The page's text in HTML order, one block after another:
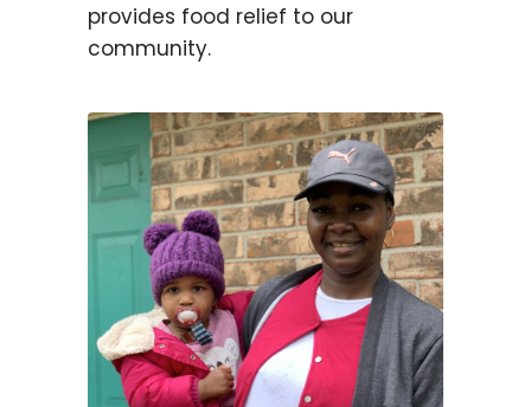
provides food relief to our
community.